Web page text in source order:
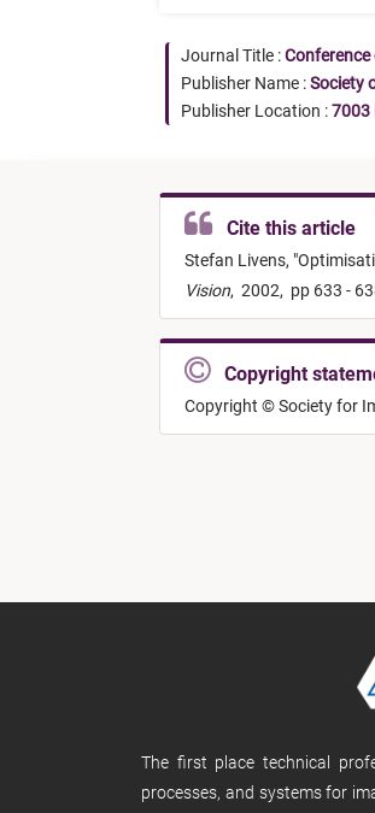
Journal Title :Conference
Publisher Name :Society
Publisher Location :7003
Cite this article
Stefan Livens, "
Vision, 2002, pp 633 -
Copyright
Copyright © Society for
The first place technical
processes, and systems for